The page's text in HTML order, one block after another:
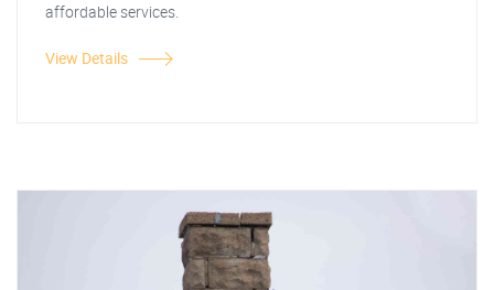
affordable services.
View Details